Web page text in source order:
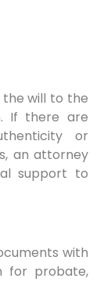
the will to the
If there are
or
an attorney
support to
with
for probate,